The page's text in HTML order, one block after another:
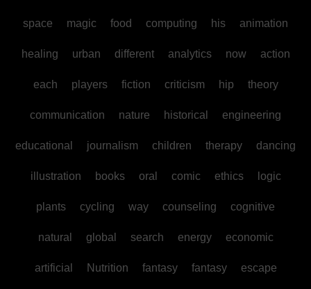
space magic food computing his animation
healing urban different analytics now action
each players fiction criticism hip theory
communication nature historical engineering
educational journalism children therapy dancing
illustration books oral comic ethics logic
plants cycling way counseling cognitive
natural global search energy economic
artificial Nutrition fantasy fantasy escape